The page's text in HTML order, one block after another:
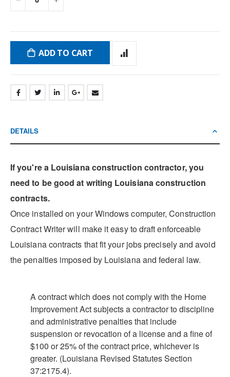
ADD TO CART
DETAILS
If you're a Louisiana construction contractor, you
need to be good at writing Louisiana construction
contracts.
Once installed on your Windows computer, Construction
Contract Writer will make it easy to draft enforceable
Louisiana contracts that fit your jobs precisely and avoid
the penalties imposed by Louisiana and federal law.
A contract which does not comply with the Home
Improvement Act subjects a contractor to discipline
and administrative penalties that include
suspension or revocation of a license and a fine of
$100 or 25% of the contract price, whichever is
greater. (Louisiana Revised Statutes Section
37:2175.4).